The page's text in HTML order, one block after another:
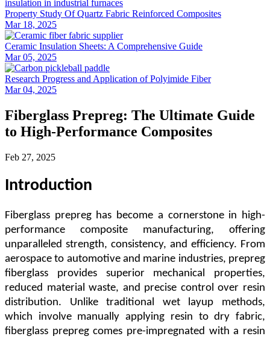
Property Study Of Quartz Fabric Reinforced Composites
Mar 18, 2025
Ceramic Insulation Sheets: A Comprehensive Guide
Mar 05, 2025
Research Progress and Application of Polyimide Fiber
Mar 04, 2025
Fiberglass Prepreg: The Ultimate Guide
to High-Performance Composites
Feb 27, 2025
Introduction
Fiberglass prepreg has become a cornerstone in high-
performance composite manufacturing, offering
unparalleled strength, consistency, and efficiency. From
aerospace to automotive and marine industries, prepreg
fiberglass provides superior mechanical properties,
reduced material waste, and precise control over resin
distribution. Unlike traditional wet layup methods,
which involve manually applying resin to dry fabric,
fiberglass prepreg comes pre-impregnated with a resin